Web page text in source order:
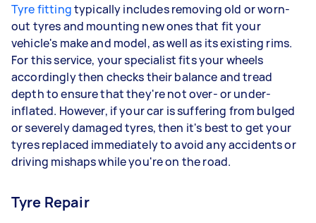
Tyre fittingtypically includes removing old or worn-
out tyres and mounting new ones that fit your
vehicle's make and model, as well as its existing rims.
For this service, your specialist fits your wheels
accordingly then checks their balance and tread
depth to ensure that they're not over- or under-
inflated. However, if your car is suffering from bulged
or severely damaged tyres, then it's best to get your
tyres replaced immediately to avoid any accidents or
driving mishaps while you're on the road.
Tyre Repair